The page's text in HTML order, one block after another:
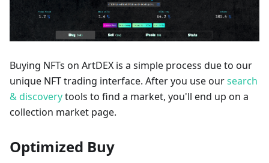
Buying NFTs on ArtDEX is a simple process due to our
unique NFT trading interface. After you use oursearch
& discoverytools to find a market, you'll end up on a
collection market page.
Optimized Buy